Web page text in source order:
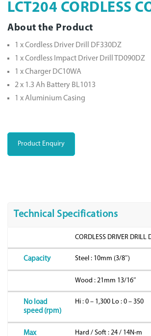
LCT204 CORDLESS
About the Product
1 x Cordless Driver Drill DF330DZ
1 x Cordless Impact Driver Drill TD090DZ
1 x Charger DC10WA
2 x 1.3 Ah Battery BL1013
1 x Aluminium Casing
Product Enquiry
Technical Specifications
CORDLESS DRIVER DRILL
Capacity Steel : 10mm (3/8″)
Wood : 21mm 13/16″
No load
speed (rpm)
Hi : 0 – 1,300 Lo : 0 – 350
Max
Hard / Soft : 24 / 14N-m